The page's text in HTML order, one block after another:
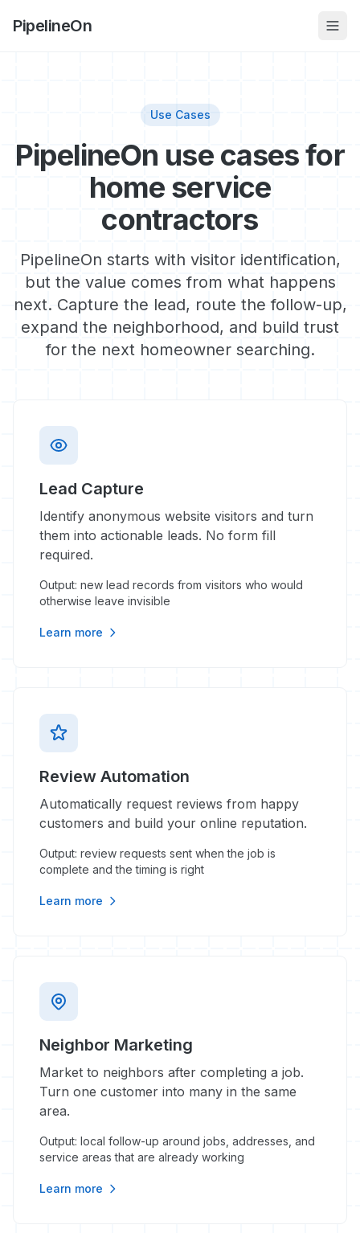
PipelineOn
Use Cases
PipelineOn use cases for
home service
contractors
PipelineOn starts with visitor identification,
but the value comes from what happens
next. Capture the lead, route the follow-up,
expand the neighborhood, and build trust
for the next homeowner searching.
Lead Capture
Identify anonymous website visitors and turn
them into actionable leads. No form fill
required.
Output: new lead records from visitors who would
otherwise leave invisible
Learn more
Review Automation
Automatically request reviews from happy
customers and build your online reputation.
Output: review requests sent when the job is
complete and the timing is right
Learn more
Neighbor Marketing
Market to neighbors after completing a job.
Turn one customer into many in the same
area.
Output: local follow-up around jobs, addresses, and
service areas that are already working
Learn more